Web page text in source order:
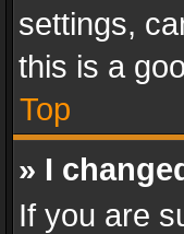
settings,
this is a
Top
» I
If you are